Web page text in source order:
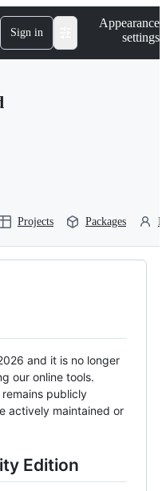
Sign in
Appearance
settings
Projects Packages
and it is no longer
our online tools.
publicly
actively maintained or
Edition